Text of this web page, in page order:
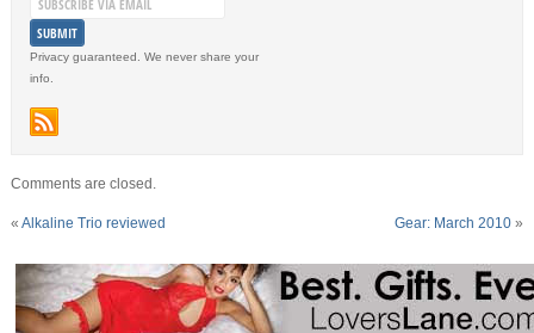
Privacy guaranteed. We never share your
info.
Comments are closed.
« Alkaline Trio reviewed Gear: March 2010 »